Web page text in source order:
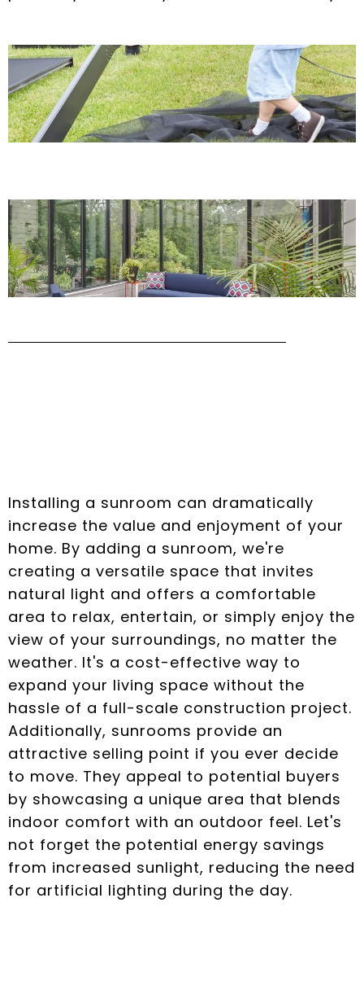
Installing a sunroom can dramatically
increase the value and enjoyment of your
home. By adding a sunroom, we're
creating a versatile space that invites
natural light and offers a comfortable
area to relax, entertain, or simply enjoy the
view of your surroundings, no matter the
weather. It's a cost-effective way to
expand your living space without the
hassle of a full-scale construction project.
Additionally, sunrooms provide an
attractive selling point if you ever decide
to move. They appeal to potential buyers
by showcasing a unique area that blends
indoor comfort with an outdoor feel. Let's
not forget the potential energy savings
from increased sunlight, reducing the need
for artificial lighting during the day.